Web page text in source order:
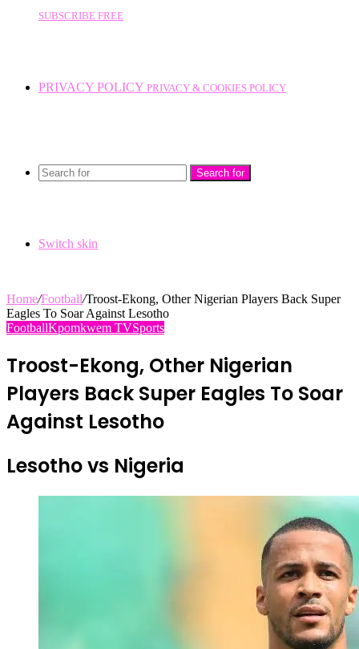
SUBSCRIBE FREE
PRIVACY POLICY PRIVACY & COOKIES POLICY
Search for
Switch skin
Home/Football/Troost-Ekong, Other Nigerian Players Back Super
Eagles To Soar Against Lesotho
FootballKpomkwem TVSports
Troost-Ekong, Other Nigerian
Players Back Super Eagles To Soar
Against Lesotho
Lesotho vs Nigeria